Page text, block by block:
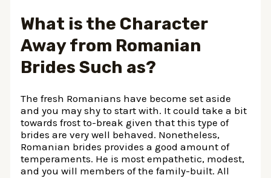
What is the Character
Away from Romanian
Brides Such as?
The fresh Romanians have become set aside
and you may shy to start with. It could take a bit
towards frost to-break given that this type of
brides are very well behaved. Nonetheless,
Romanian brides provides a good amount of
temperaments. He is most empathetic, modest,
and you will members of the family-built. All